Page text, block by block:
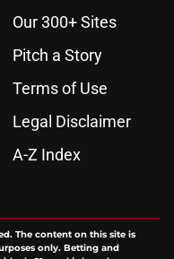
Our 300+ Sites
Pitch a Story
Terms of Use
Legal Disclaimer
A-Z Index
The content on this site is
only. Betting and